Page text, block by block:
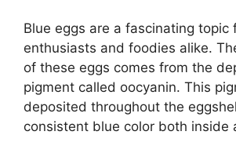
Blue eggs are a fascinating topic
enthusiasts and foodies alike.
of these eggs comes from the
pigment called oocyanin. This
deposited throughout the
consistent blue color both inside